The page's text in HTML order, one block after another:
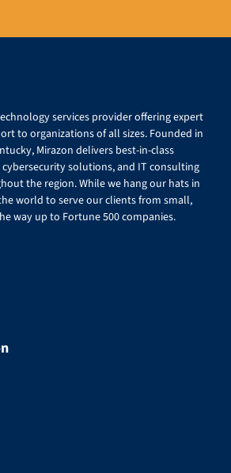
services provider offering expert
to organizations of all sizes. Founded in
Mirazon delivers best-in-class
cybersecurity solutions, and IT consulting
the region. While we hang our hats in
world to serve our clients from small,
way up to Fortune 500 companies.